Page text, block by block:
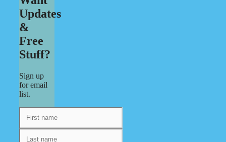
Updates
&
Free
Stuff?
Sign up
for email
list.